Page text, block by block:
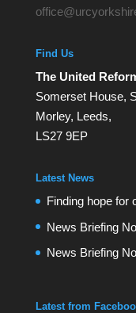
Find Us
The United
Somerset House,
Morley, Leeds,
LS27 9EP
Latest News
Finding hope for
News Briefing
News Briefing
Latest from